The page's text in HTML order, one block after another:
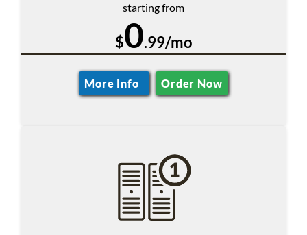
starting from
$0.99/mo
More Info Order Now